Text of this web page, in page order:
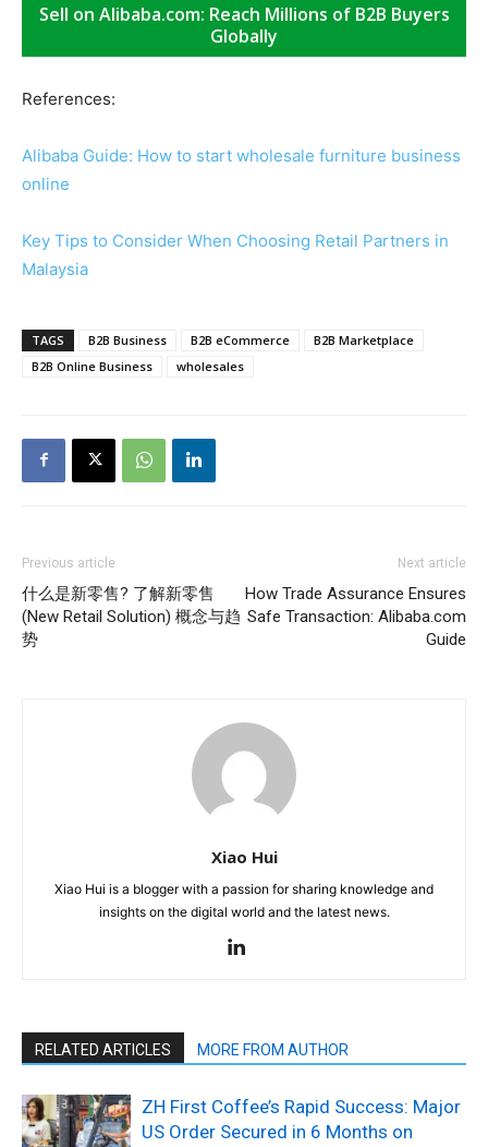
Sell on Alibaba.com: Reach Millions of B2B Buyers
Globally
References:
Alibaba Guide: How to start wholesale furniture business
online
Key Tips to Consider When Choosing Retail Partners in
Malaysia
TAGS B2B Business B2B eCommerce
B2B Marketplace
B2B Online Business
wholesales
Previous article
什么是新零售? 了解新零售
(New Retail Solution) 概念与趋
势
Next article
How Trade Assurance Ensures
Safe Transaction: Alibaba.com
Guide
Xiao Hui
Xiao Hui is a blogger with a passion for sharing knowledge and
insights on the digital world and the latest news.
RELATED ARTICLES MORE FROM AUTHOR
ZH First Coffee’s Rapid Success: Major
US Order Secured in 6 Months on